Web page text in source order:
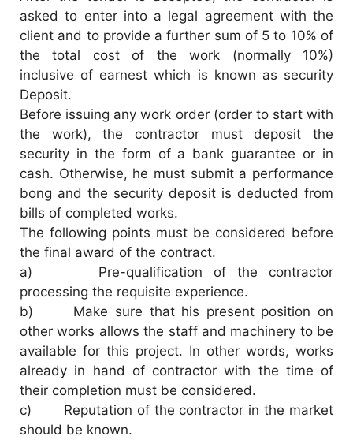
asked to enter into a legal agreement with the
client and to provide a further sum of 5 to 10% of
the total cost of the work (normally 10%)
inclusive of earnest which is known as security
Deposit.
Before issuing any work order (order to start with
the work), the contractor must deposit the
security in the form of a bank guarantee or in
cash. Otherwise, he must submit a performance
bong and the security deposit is deducted from
bills of completed works.
The following points must be considered before
the final award of the contract.
a) Pre-qualification of the contractor
processing the requisite experience.
b) Make sure that his present position on
other works allows the staff and machinery to be
available for this project. In other words, works
already in hand of contractor with the time of
their completion must be considered.
c) Reputation of the contractor in the market
should be known.